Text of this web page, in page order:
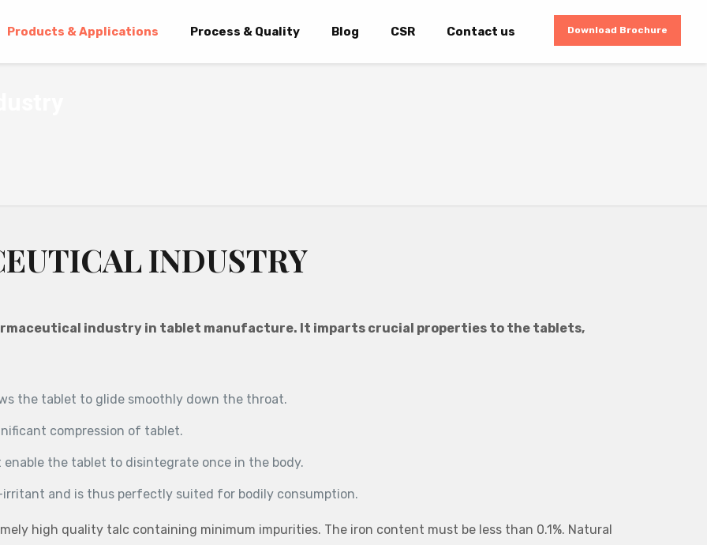
Products & Applications Process & Quality Blog CSR Contact us Download Brochure
INDUSTRY
industry in tablet manufacture. It imparts crucial properties to the tablets,
the tablet to glide smoothly down the throat.
compression of tablet.
the tablet to disintegrate once in the body.
and is thus perfectly suited for bodily consumption.
high quality talc containing minimum impurities. The iron content must be less than 0.1%. Natural